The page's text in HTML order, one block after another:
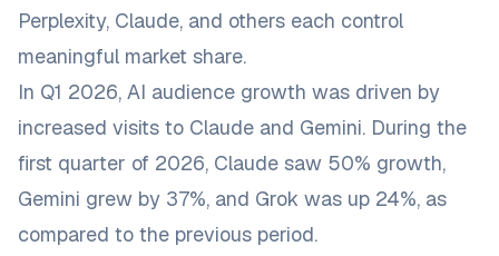
Perplexity, Claude, and others each control
meaningful market share.
In Q1 2026, AI audience growth was driven by
increased visits to Claude and Gemini. During the
first quarter of 2026, Claude saw 50% growth,
Gemini grew by 37%, and Grok was up 24%, as
compared to the previous period.